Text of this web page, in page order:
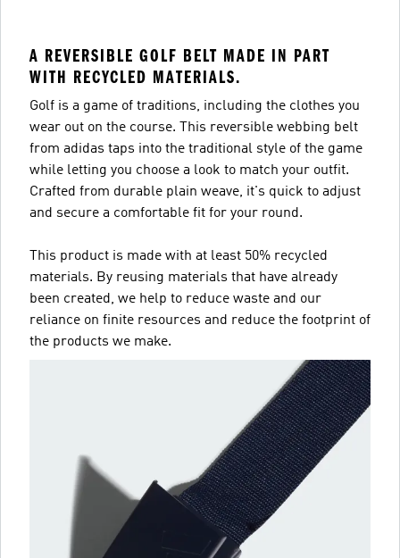
A REVERSIBLE GOLF BELT MADE IN PART
WITH RECYCLED MATERIALS.
Golf is a game of traditions, including the clothes you
wear out on the course. This reversible webbing belt
from adidas taps into the traditional style of the game
while letting you choose a look to match your outfit.
Crafted from durable plain weave, it's quick to adjust
and secure a comfortable fit for your round.
This product is made with at least 50% recycled
materials. By reusing materials that have already
been created, we help to reduce waste and our
reliance on finite resources and reduce the footprint of
the products we make.